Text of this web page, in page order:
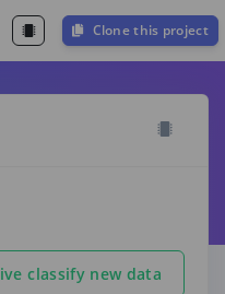
Clone this project
classify new data